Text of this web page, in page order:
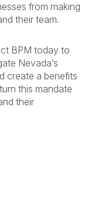
from making
their team.
BPM today to
Nevada’s
create a benefits
this mandate
their